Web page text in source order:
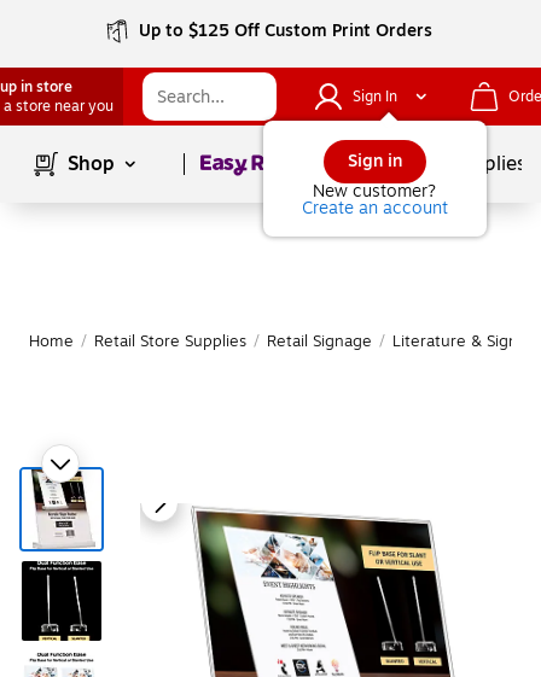
Up to $125 Off Custom Print Orders
in store
a store near you
Sign In
Sign in
New customer?
Create an account
Shop Page1of School Supplies
Home / Retail Store Supplies / Retail Signage / Literature & Sign